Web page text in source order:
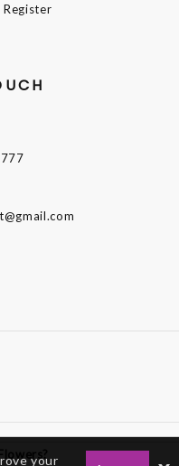
Register
your